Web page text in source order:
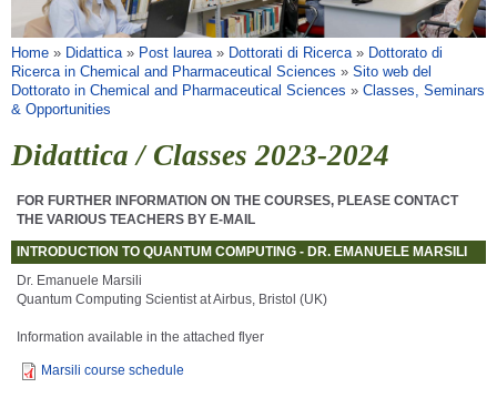
SERVIZI
Tu sei qui
Home » Didattica» Post laurea» Dottorati di Ricerca» Dottorato di
Ricerca in Chemical and Pharmaceutical Sciences » Sito web del
Dottorato in Chemical and Pharmaceutical Sciences » Classes, Seminars
& Opportunities
Didattica / Classes 2023-2024
FOR FURTHER INFORMATION ON THE COURSES, PLEASE CONTACT
THE VARIOUS TEACHERS BY E-MAIL
INTRODUCTION TO QUANTUM COMPUTING - DR. EMANUELE MARSILI
Dr. Emanuele Marsili
Quantum Computing Scientist at Airbus, Bristol (UK)
Information available in the attached flyer
Marsili course schedule